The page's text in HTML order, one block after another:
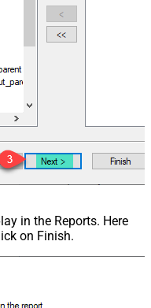
in the Reports. Here
on Finish.